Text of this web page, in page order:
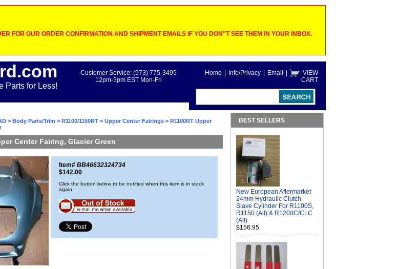
FOR OUR ORDER CONFIRMATION AND SHIPMENT EMAILS IF YOU DON"T SEE THEM IN YOUR INBOX.
Parts for Less!
Home Info/Privacy Email
VIEW
CART
Customer Service: (973) 775-3495
12pm-5pm EST Mon-Fri
> Body Parts/Trim > R1100/1150RT > Upper Center Fairings > R1100RT Upper
Center Fairing, Glacier Green
Item# BB46632324734
$142.00
Click the button below to be notified when this item is in stock
again
BEST SELLERS
New European Aftermarket
24mm Hydraulic Clutch
Slave Cylinder For R1100S,
R1150 (All) & R1200C/CLC
(All)
$156.95